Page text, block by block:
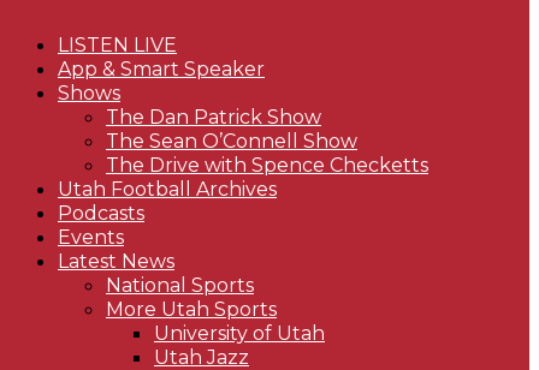
LISTEN LIVE
App & Smart Speaker
Shows
The Dan Patrick Show
The Sean O’Connell Show
The Drive with Spence Checketts
Utah Football Archives
Podcasts
Events
Latest News
National Sports
More Utah Sports
University of Utah
Utah Jazz